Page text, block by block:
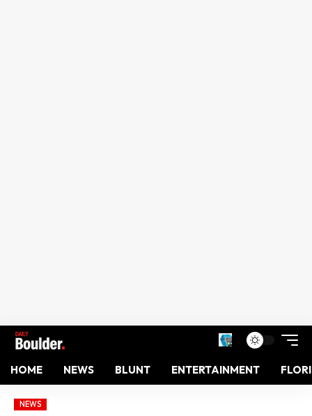
HOME NEWS BLUNT ENTERTAINMENT
NEWS